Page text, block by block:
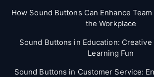
How Sound Buttons Can Enhance
the Workplace
Sound Buttons in Education: Creative
Learning Fun
Sound Buttons in Customer Service: